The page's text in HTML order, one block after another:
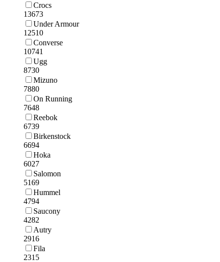
Crocs
13673
Under Armour
12510
Converse
10741
Ugg
8730
Mizuno
7880
On Running
7648
Reebok
6739
Birkenstock
6694
Hoka
6027
Salomon
5169
Hummel
4794
Saucony
4282
Autry
2916
Fila
2315